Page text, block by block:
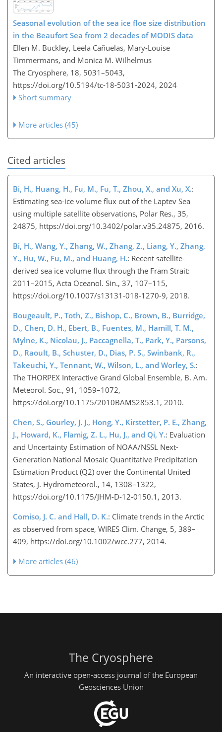
Seasonal evolution of the sea ice floe size distribution
in the Beaufort Sea from 2 decades of MODIS data
Ellen M. Buckley, Leela Cañuelas, Mary-Louise
Timmermans, and Monica M. Wilhelmus
The Cryosphere, 18, 5031–5043,
https://doi.org/10.5194/tc-18-5031-2024, 2024
Short summary
More articles (45)
Cited articles
Bi, H., Huang, H., Fu, M., Fu, T., Zhou, X., and Xu, X.:
Estimating sea-ice volume flux out of the Laptev Sea
using multiple satellite observations, Polar Res., 35,
24875, https://doi.org/10.3402/polar.v35.24875, 2016.
Bi, H., Wang, Y., Zhang, W., Zhang, Z., Liang, Y., Zhang,
Y., Hu, W., Fu, M., and Huang, H.: Recent satellite-
derived sea ice volume flux through the Fram Strait:
2011–2015, Acta Oceanol. Sin., 37, 107–115,
https://doi.org/10.1007/s13131-018-1270-9, 2018.
Bougeault, P., Toth, Z., Bishop, C., Brown, B., Burridge,
D., Chen, D. H., Ebert, B., Fuentes, M., Hamill, T. M.,
Mylne, K., Nicolau, J., Paccagnella, T., Park, Y., Parsons,
D., Raoult, B., Schuster, D., Dias, P. S., Swinbank, R.,
Takeuchi, Y., Tennant, W., Wilson, L., and Worley, S.:
The THORPEX Interactive Grand Global Ensemble, B. Am.
Meteorol. Soc., 91, 1059–1072,
https://doi.org/10.1175/2010BAMS2853.1, 2010.
Chen, S., Gourley, J. J., Hong, Y., Kirstetter, P. E., Zhang,
J., Howard, K., Flamig, Z. L., Hu, J., and Qi, Y.: Evaluation
and Uncertainty Estimation of NOAA/NSSL Next-
Generation National Mosaic Quantitative Precipitation
Estimation Product (Q2) over the Continental United
States, J. Hydrometeorol., 14, 1308–1322,
https://doi.org/10.1175/JHM-D-12-0150.1, 2013.
Comiso, J. C. and Hall, D. K.: Climate trends in the Arctic
as observed from space, WIRES Clim. Change, 5, 389–
409, https://doi.org/10.1002/wcc.277, 2014.
More articles (46)
The Cryosphere
An interactive open-access journal of the European
Geosciences Union